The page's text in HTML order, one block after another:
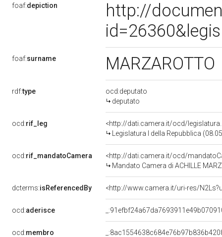
foaf:depiction
http://
foaf:surname MARZAROTTO
rdf:type
ocd:deputato
deputato
ocd:rif_leg
<http://dati.camera.it/ocd/
Legislatura I della Repubblica
ocd:rif_mandatoCamera
<http://dati.camera.it/ocd/
Mandato Camera di ACHILLE
dcterms:isReferencedBy <http://www.camera.it/uri-res/
ocd:aderisce
ocd:membro